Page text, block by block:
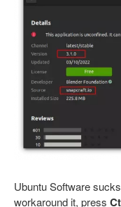
Ubuntu Software
workaround it, press